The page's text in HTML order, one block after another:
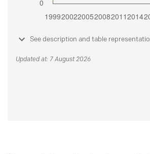
See description and table
Updated at: 7 August 2026